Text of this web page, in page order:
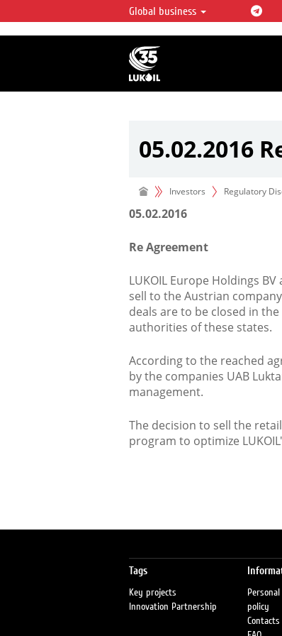
LUKOIL OVERVIEW
LUKOIL is one of the largest
integrated companies in the
over 2% of crude production
hydrocarbon reserves
Global business
05.02.2016
Investors Regulatory
05.02.2016
Re Agreement
LUKOIL Europe Holdings
sell to the Austrian
deals are to be closed in
authorities of these states.
According to the reached
by the companies UAB
management.
The decision to sell the
program to optimize
Tags
Key projects
Innovation Partnership
policy
Contacts